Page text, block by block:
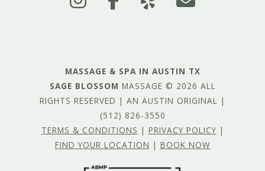
MASSAGE & SPA IN AUSTIN TX
SAGE BLOSSOM MASSAGE © 2026 ALL
RIGHTS RESERVED | AN AUSTIN ORIGINAL |
(512) 826-3550
TERMS & CONDITIONS | PRIVACY POLICY |
FIND YOUR LOCATION | BOOK NOW